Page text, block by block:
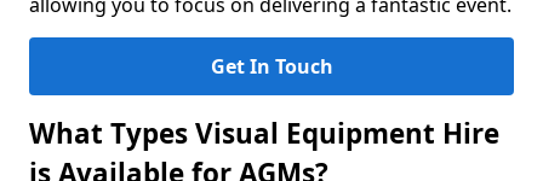
Get In Touch
What Types Visual Equipment Hire
is Available for AGMs?